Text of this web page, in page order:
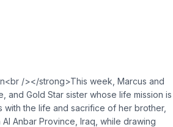
/></strong>This week, Marcus and
and Gold Star sister whose life mission is
the life and sacrifice of her brother,
Anbar Province, Iraq, while drawing